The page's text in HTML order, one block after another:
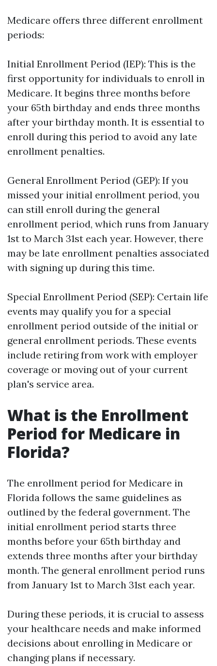
Medicare offers three different enrollment
periods:
Initial Enrollment Period (IEP): This is the
first opportunity for individuals to enroll in
Medicare. It begins three months before
your 65th birthday and ends three months
after your birthday month. It is essential to
enroll during this period to avoid any late
enrollment penalties.
General Enrollment Period (GEP): If you
missed your initial enrollment period, you
can still enroll during the general
enrollment period, which runs from January
1st to March 31st each year. However, there
may be late enrollment penalties associated
with signing up during this time.
Special Enrollment Period (SEP): Certain life
events may qualify you for a special
enrollment period outside of the initial or
general enrollment periods. These events
include retiring from work with employer
coverage or moving out of your current
plan's service area.
What is the Enrollment
Period for Medicare in
Florida?
The enrollment period for Medicare in
Florida follows the same guidelines as
outlined by the federal government. The
initial enrollment period starts three
months before your 65th birthday and
extends three months after your birthday
month. The general enrollment period runs
from January 1st to March 31st each year.
During these periods, it is crucial to assess
your healthcare needs and make informed
decisions about enrolling in Medicare or
changing plans if necessary.